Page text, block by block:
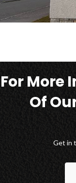
For More
Of
Get in